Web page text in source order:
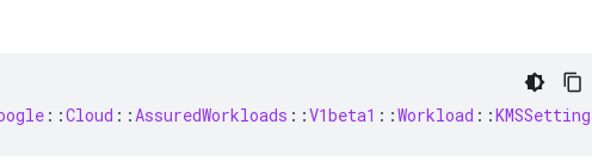
::Cloud ::AssuredWorkloads ::V1beta1 ::Workload ::